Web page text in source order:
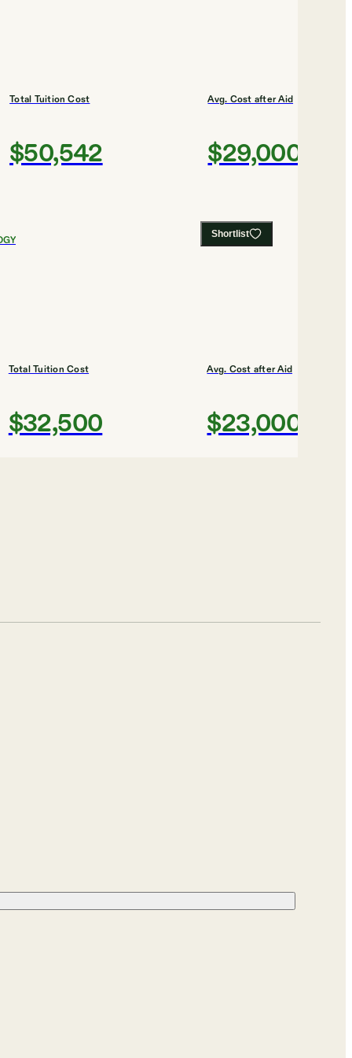
Total Tuition Cost
$50,542
Avg. Cost after Aid
$29,000
Shortlist
Total Tuition Cost
$32,500
Avg. Cost after Aid
$23,000